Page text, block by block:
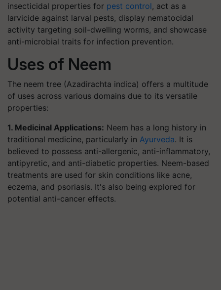
insecticidal properties for pest control, act as a
larvicide against larval pests, display nematocidal
activity targeting soil-dwelling worms, and showcase
anti-microbial traits for infection prevention.
Uses of Neem
The neem tree (Azadirachta indica) offers a multitude
of uses across various domains due to its versatile
properties:
1. Medicinal Applications: Neem has a long history in
traditional medicine, particularly in Ayurveda. It is
believed to possess anti-allergenic, anti-inflammatory,
antipyretic, and anti-diabetic properties. Neem-based
treatments are used for skin conditions like acne,
eczema, and psoriasis. It's also being explored for
potential anti-cancer effects.